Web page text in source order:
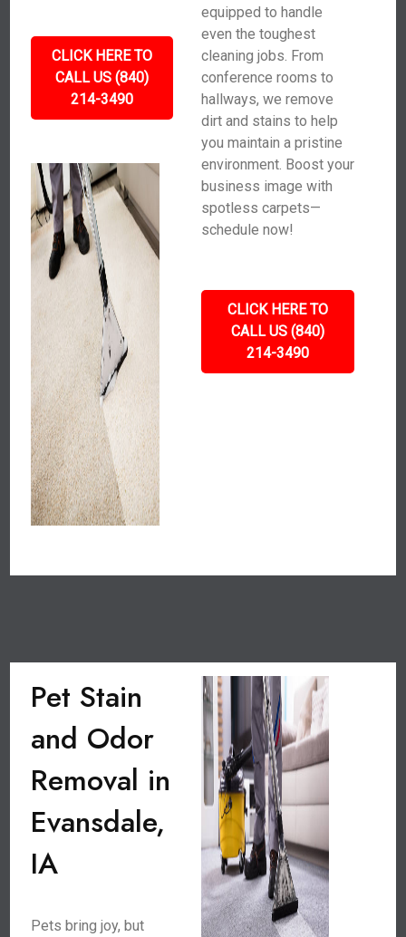
CLICK HERE TO
CALL US (840)
214-3490
equipped to handle
even the toughest
cleaning jobs. From
conference rooms to
hallways, we remove
dirt and stains to help
you maintain a pristine
environment. Boost your
business image with
spotless carpets—
schedule now!
CLICK HERE TO
CALL US (840)
214-3490
Pet Stain
and Odor
Removal in
Evansdale,
IA
Pets bring joy, but